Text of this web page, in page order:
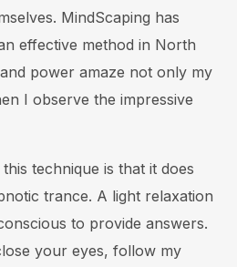
MindScaping has
effective method in North
power amaze not only my
I observe the impressive
technique is that it does
trance. A light relaxation
to provide answers.
your eyes, follow my